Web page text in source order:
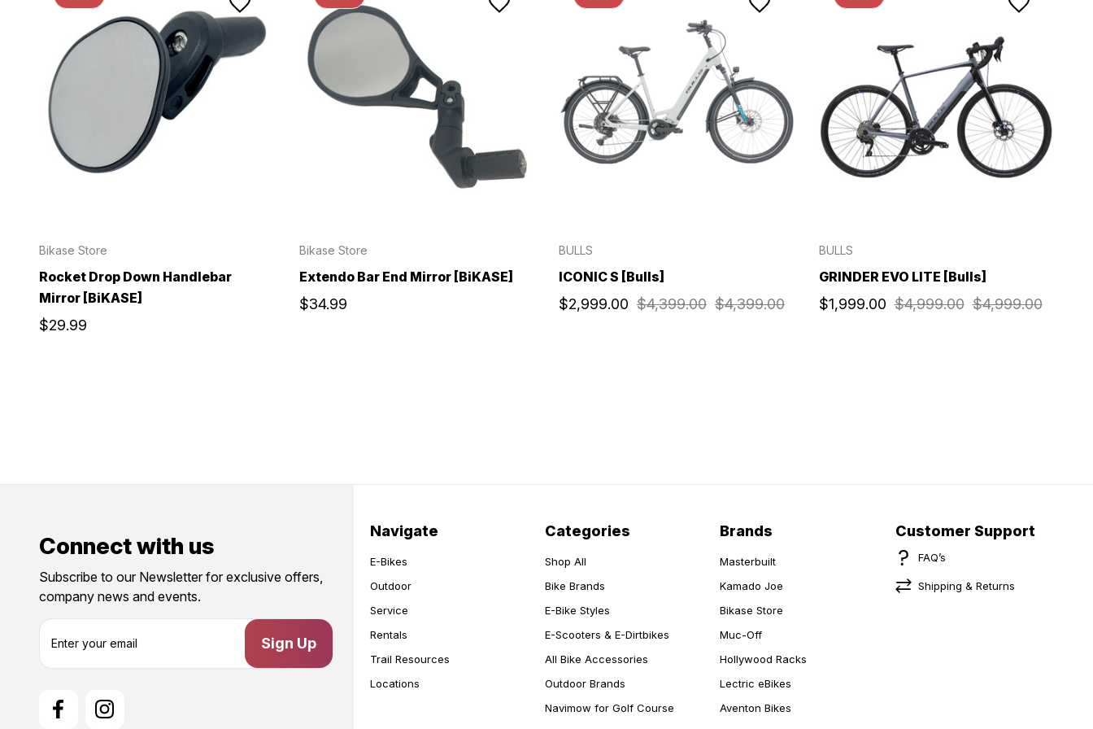
Bikase Store
Rocket Drop Down Handlebar
Mirror [BiKASE]
$29.99
Bikase Store
Extendo Bar End Mirror [BiKASE]
$34.99
BULLS
ICONIC S [Bulls]
$4,399.00 $4,399.00
$2,999.00
BULLS
GRINDER EVO LITE [Bulls]
$4,999.00 $4,999.00
$1,999.00
Connect with us
Subscribe to our Newsletter for exclusive offers,
company news and events.
Navigate
E-Bikes
Outdoor
Service
Rentals
Trail Resources
Locations
Categories
Shop All
Bike Brands
E-Bike Styles
E-Scooters & E-Dirtbikes
All Bike Accessories
Outdoor Brands
Navimow for Golf Course
Brands
Masterbuilt
Kamado Joe
Bikase Store
Muc-Off
Hollywood Racks
Lectric eBikes
Aventon Bikes
Customer Support
FAQ’s
Shipping & Returns